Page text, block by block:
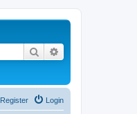
Search
Login
Register